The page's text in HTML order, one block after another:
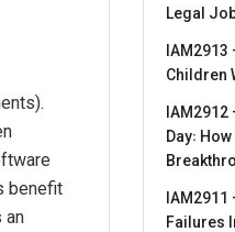
benefit
an
Legal
Children
Day꞉
Failures